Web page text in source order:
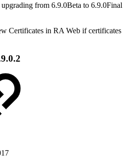
from 6.9.0Beta to 6.9.0Final
Certificates in RA Web if certificates